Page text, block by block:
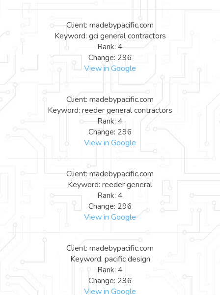
Client: madebypacific.com
Keyword: gci general contractors
Rank: 4
Change: 296
View in Google
Client: madebypacific.com
Keyword: reeder general contractors
Rank: 4
Change: 296
View in Google
Client: madebypacific.com
Keyword: reeder general
Rank: 4
Change: 296
View in Google
Client: madebypacific.com
Keyword: pacific design
Rank: 4
Change: 296
View in Google